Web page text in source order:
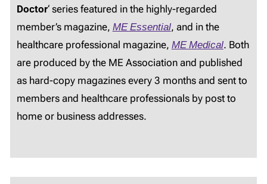
Doctor‘ series featured in the highly-regarded
member’s magazine, ME Essential, and in the
healthcare professional magazine, ME Medical. Both
are produced by the ME Association and published
as hard-copy magazines every 3 months and sent to
members and healthcare professionals by post to
home or business addresses.